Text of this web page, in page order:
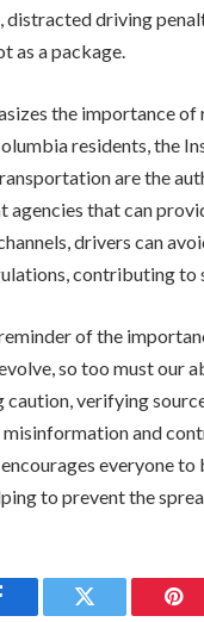
distracted driving
as a package.
the importance
residents, the
are the
agencies that can
drivers can
contributing to
of the
so too must
caution, verifying
and
everyone
to prevent the
Twitter